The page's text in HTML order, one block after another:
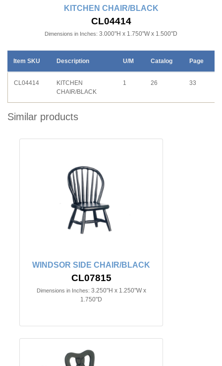
KITCHEN CHAIR/BLACK
CL04414
Dimensions in Inches: 3.000"H x 1.750"W x 1.500"D
Item SKU Description U/M Catalog Page
CL04414
KITCHEN
CHAIR/BLACK
1 26 33
Similar products
WINDSOR SIDE CHAIR/BLACK
CL07815
Dimensions in Inches: 3.250"H x 1.250"W x
1.750"D